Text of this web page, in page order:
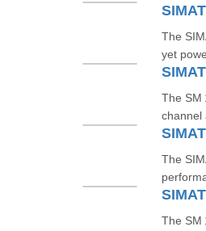
The
yet
The SM
channel
The
The SM